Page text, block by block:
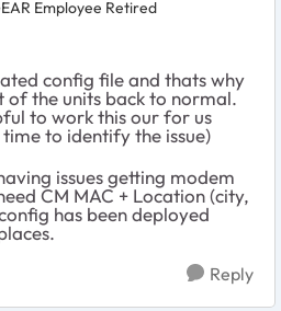
Employee Retired
config file and thats why
of the units back to normal.
to work this our for us
to identify the issue)
issues getting modem
CM MAC + Location (city,
has been deployed
Reply